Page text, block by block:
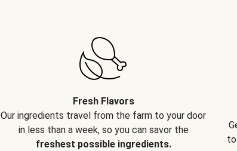
Fresh Flavors
Our ingredients travel from the farm to your door
in less than a week, so you can savor the
freshest possible ingredients.